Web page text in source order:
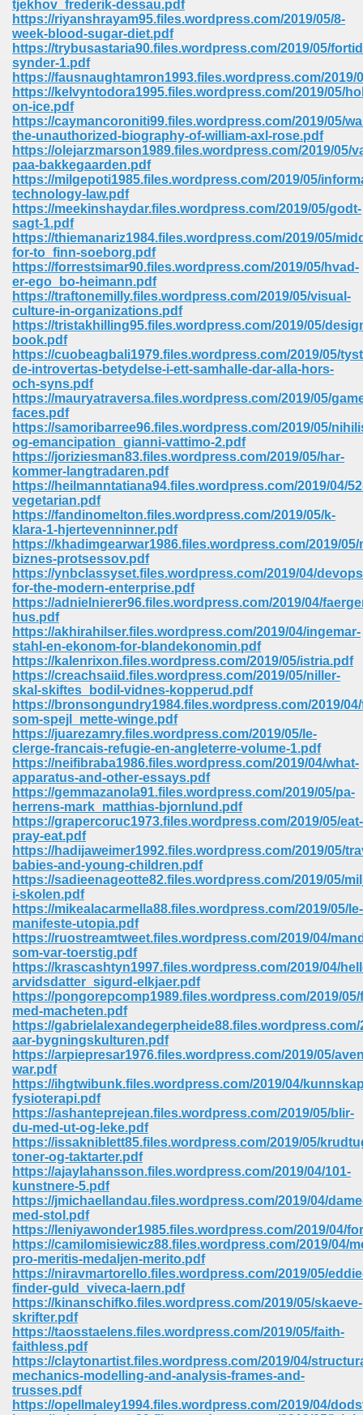
tjekhov_frederik-dessau.pdf
https://riyanshrayam95.files.wordpress.com/2019/05/8-
week-blood-sugar-diet.pdf
https://trybusastaria90.files.wordpress.com/2019/05/
synder-1.pdf
https://fausnaughtamron1993.files.wordpress.com/2019/
https://kelvyntodora1995.files.wordpress.com/2019/05/
on-ice.pdf
https://caymancoroniti99.files.wordpress.com/2019/05/
the-unauthorized-biography-of-william-axl-rose.pdf
https://olejarzmarson1989.files.wordpress.com/2019/05/
paa-bakkegaarden.pdf
https://milgepoti1985.files.wordpress.com/2019/05/
technology-law.pdf
https://meekinshaydar.files.wordpress.com/2019/05/godt-
sagt-1.pdf
https://thiemanariz1984.files.wordpress.com/2019/05/
for-to_finn-soeborg.pdf
https://forrestsimar90.files.wordpress.com/2019/05/hvad-
er-ego_bo-heimann.pdf
https://traftonemilly.files.wordpress.com/2019/05/visual-
culture-in-organizations.pdf
https://tristakhilling95.files.wordpress.com/2019/05/
book.pdf
https://cuobeagbali1979.files.wordpress.com/2019/05/
de-introvertas-betydelse-i-ett-samhalle-dar-alla-hors-
och-syns.pdf
https://mauryatraversa.files.wordpress.com/2019/05/
faces.pdf
https://samoribarree96.files.wordpress.com/2019/05/
og-emancipation_gianni-vattimo-2.pdf
https://joriziesman83.files.wordpress.com/2019/05/har-
kommer-langtradaren.pdf
https://heilmanntatiana94.files.wordpress.com/2019/04/
vegetarian.pdf
https://fandinomelton.files.wordpress.com/2019/05/k-
klara-1-hjertevenninner.pdf
https://khadimgearwar1986.files.wordpress.com/2019/
biznes-protsessov.pdf
https://ynbclassyset.files.wordpress.com/2019/04/
for-the-modern-enterprise.pdf
https://adnielnierer96.files.wordpress.com/2019/04/
hus.pdf
https://akhirahilser.files.wordpress.com/2019/04/ingemar-
stahl-en-ekonom-for-blandekonomin.pdf
https://kalenrixon.files.wordpress.com/2019/05/istria.pdf
https://creachsaiid.files.wordpress.com/2019/05/niller-
skal-skiftes_bodil-vidnes-kopperud.pdf
https://bronsongundry1984.files.wordpress.com/2019/
som-spejl_mette-winge.pdf
https://juarezamry.files.wordpress.com/2019/05/le-
clerge-francais-refugie-en-angleterre-volume-1.pdf
https://neifibraba1986.files.wordpress.com/2019/04/what-
apparatus-and-other-essays.pdf
https://gemmazanola91.files.wordpress.com/2019/05/pa-
herrens-mark_matthias-bjornlund.pdf
https://grapercoruc1973.files.wordpress.com/2019/05/eat-
pray-eat.pdf
https://hadijaweimer1992.files.wordpress.com/2019/05/
babies-and-young-children.pdf
https://sadieenageotte82.files.wordpress.com/2019/05/
i-skolen.pdf
https://mikealacarmella88.files.wordpress.com/2019/05/le-
manifeste-utopia.pdf
https://ruostreamtweet.files.wordpress.com/2019/04/
som-var-toerstig.pdf
https://krascashtyn1997.files.wordpress.com/2019/04/
arvidsdatter_sigurd-elkjaer.pdf
https://pongorepcomp1989.files.wordpress.com/2019/05/
med-macheten.pdf
https://gabrielalexandegerpheide88.files.wordpress.com/
aar-bygningskulturen.pdf
https://arpiepresar1976.files.wordpress.com/2019/05/
war.pdf
https://ihgtwibunk.files.wordpress.com/2019/04/
fysioterapi.pdf
https://ashanteprejean.files.wordpress.com/2019/05/blir-
du-med-ut-og-leke.pdf
https://issakniblett85.files.wordpress.com/2019/05/
toner-og-taktarter.pdf
https://ajaylahansson.files.wordpress.com/2019/04/101-
kunstnere-5.pdf
https://jmichaellandau.files.wordpress.com/2019/04/
med-stol.pdf
https://leniyawonder1985.files.wordpress.com/2019/04/
https://camilomisiewicz88.files.wordpress.com/2019/04/
pro-meritis-medaljen-merito.pdf
https://niravmartorello.files.wordpress.com/2019/05/
finder-guld_viveca-laern.pdf
https://kinanschifko.files.wordpress.com/2019/05/skaeve-
skrifter.pdf
https://taosstaelens.files.wordpress.com/2019/05/faith-
faithless.pdf
https://claytonartist.files.wordpress.com/2019/04/
mechanics-modelling-and-analysis-frames-and-
trusses.pdf
https://opellmaley1994.files.wordpress.com/2019/04/
328
470
For Kindle 539
735
680
Download In Gujarati 516
Iphone 622
Download 569
205